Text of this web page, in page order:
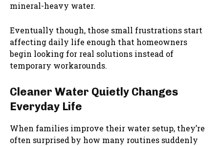
mineral-heavy water.
Eventually though, those small frustrations start
affecting daily life enough that homeowners
begin looking for real solutions instead of
temporary workarounds.
Cleaner Water Quietly Changes
Everyday Life
When families improve their water setup, they’re
often surprised by how many routines suddenly